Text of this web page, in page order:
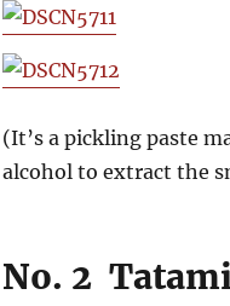
(It’s a pickling paste
alcohol to extract the
No. 2